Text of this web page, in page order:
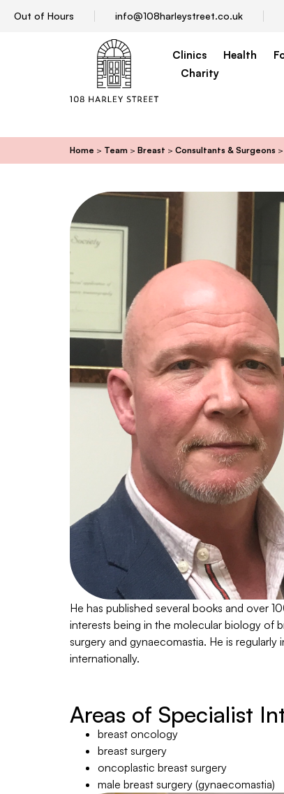
Out of Hours info@108harleystreet.co.uk
Clinics Health
Charity
Home > Team > Breast > Consultants & Surgeons >
He has published several books and over
interests being in the molecular biology of
surgery and gynaecomastia. He is
internationally.
Areas of Specialist
breast oncology
breast surgery
oncoplastic breast surgery
male breast surgery (gynaecomastia)